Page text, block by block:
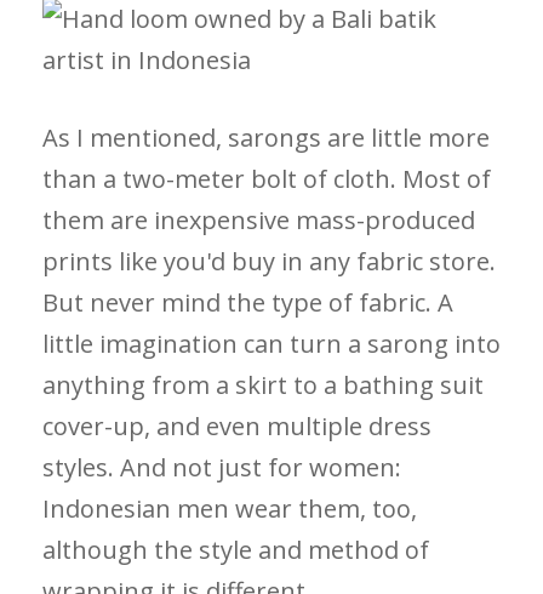
As I mentioned, sarongs are little more
than a two-meter bolt of cloth. Most of
them are inexpensive mass-produced
prints like you'd buy in any fabric store.
But never mind the type of fabric. A
little imagination can turn a sarong into
anything from a skirt to a bathing suit
cover-up, and even multiple dress
styles. And not just for women:
Indonesian men wear them, too,
although the style and method of